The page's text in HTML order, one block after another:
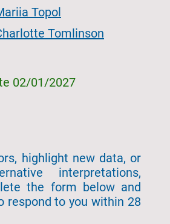
Topol
Tomlinson
02/01/2027
highlight new data, or
interpretations,
the form below and
respond to you within 28